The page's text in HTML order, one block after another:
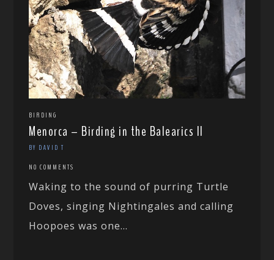
BIRDING
Menorca – Birding in the Balearics II
BY DAVID T
NO COMMENTS
Waking to the sound of purring Turtle
Doves, singing Nightingales and calling
Hoopoes was one...